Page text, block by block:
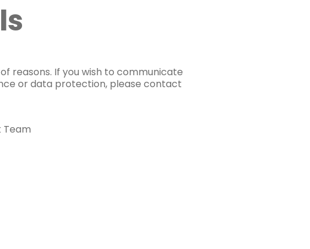
reasons. If you wish to communicate
or data protection, please contact
Team